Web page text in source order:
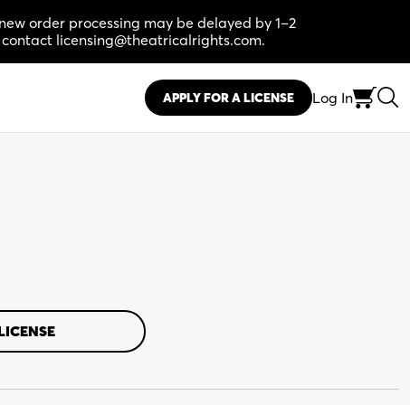
order processing may be delayed by 1–2
licensing@theatricalrights.com.
APPLY FOR A LICENSE Log In